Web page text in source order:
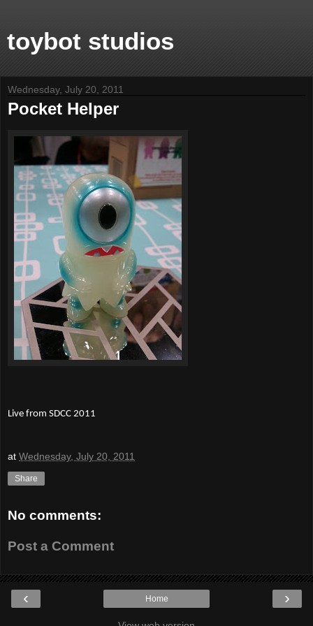
toybot studios
Wednesday, July 20, 2011
Pocket Helper
Live from SDCC 2011
at Wednesday, July 20, 2011
Share
No comments:
Post a Comment
‹ ›
Home